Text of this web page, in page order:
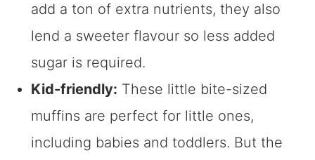
add a ton of extra nutrients, they also
lend a sweeter flavour so less added
sugar is required.
Kid-friendly: These little bite-sized
muffins are perfect for little ones,
including babies and toddlers. But the